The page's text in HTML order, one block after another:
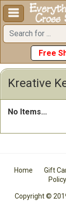

Free
Kreative
No Items...
Home Gift
Policy
Copyright ©